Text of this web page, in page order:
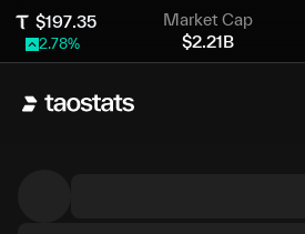
$197.35
2.78%
Market Cap
$2.21B